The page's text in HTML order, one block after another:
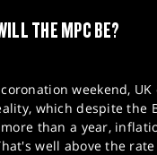
THE MPC BE?
weekend, UK
which despite the
than a year,
well above the rate